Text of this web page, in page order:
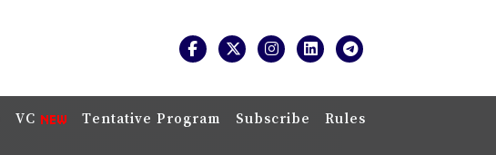
VC Tentative Program Subscribe Rules